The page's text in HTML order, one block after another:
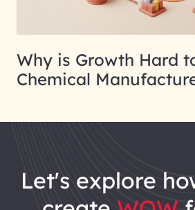
Why is Growth Hard
Chemical
let's explore